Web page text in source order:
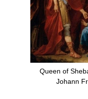
Queen of
Johann